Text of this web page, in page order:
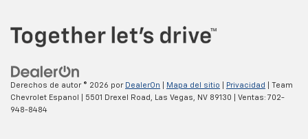
Derechos de autor © 2026 por DealerOn Mapa del sitio Privacidad
| Team
Chevrolet Espanol
5501 Drexel Road, Las Vegas, NV 89130 | Ventas: 702-
948-8484